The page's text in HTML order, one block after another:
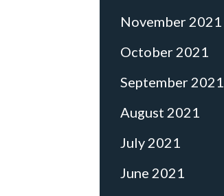
November 2021
October 2021
September 2021
August 2021
July 2021
June 2021